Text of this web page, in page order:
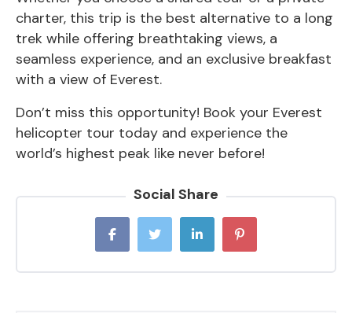
charter, this trip is the best alternative to a long
trek while offering breathtaking views, a
seamless experience, and an exclusive breakfast
with a view of Everest.
Don’t miss this opportunity! Book your Everest
helicopter tour today and experience the
world’s highest peak like never before!
Social Share